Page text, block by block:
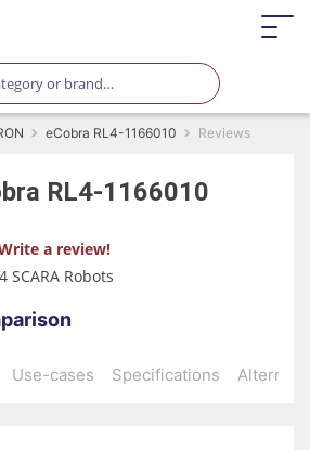
eCobra RL4-1166010 Reviews
RL4-1166010
a review!
SCARA Robots
Use-cases Specifications